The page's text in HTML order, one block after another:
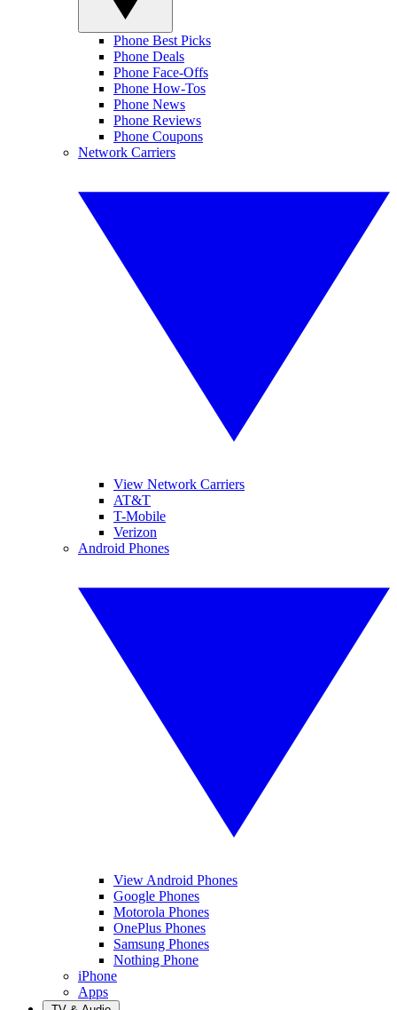
Phone Best Picks
Phone Deals
Phone Face-Offs
Phone How-Tos
Phone News
Phone Reviews
Phone Coupons
Network Carriers
View Network Carriers
AT&T
T-Mobile
Verizon
Android Phones
View Android Phones
Google Phones
Motorola Phones
OnePlus Phones
Samsung Phones
Nothing Phone
iPhone
Apps